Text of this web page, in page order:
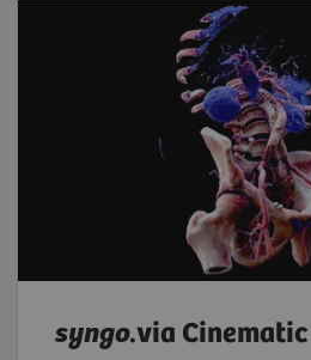
syngo.via Cinematic